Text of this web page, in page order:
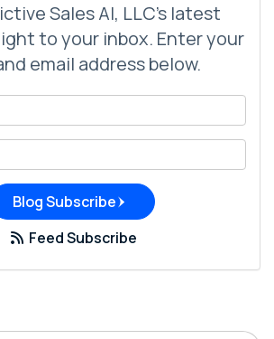
Sales AI, LLC's latest
to your inbox. Enter your
email address below.
Blog Subscribe
Feed Subscribe